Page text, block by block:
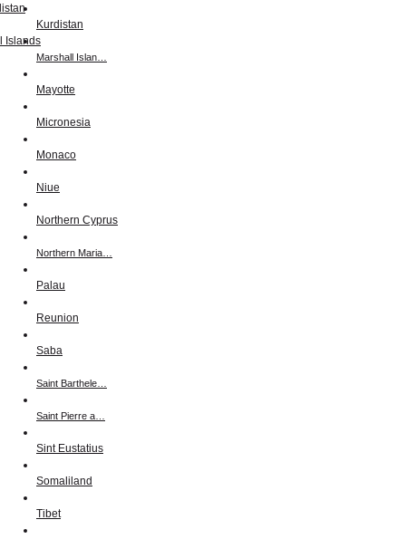
Kurdistan
Marshall Islan…
Mayotte
Micronesia
Monaco
Niue
Northern Cyprus
Northern Maria…
Palau
Reunion
Saba
Saint Barthele…
Saint Pierre a…
Sint Eustatius
Somaliland
Tibet